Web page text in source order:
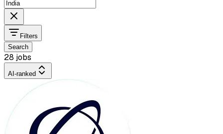
Filters
Search
28 jobs
AI-ranked